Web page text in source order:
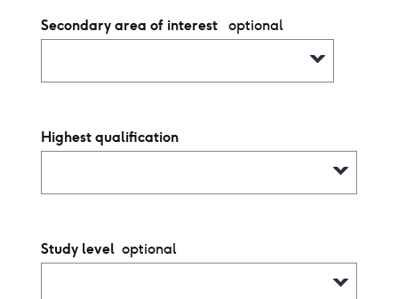
Secondary area of interest optional
Highest qualification
Study level optional